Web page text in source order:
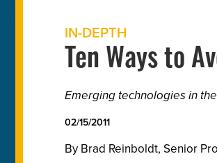
IN-DEPTH
Ten Ways to
Emerging technologies in
02/15/2011
By Brad Reinboldt, Senior